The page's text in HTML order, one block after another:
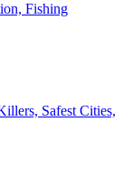
Fishing
Safest Cities,